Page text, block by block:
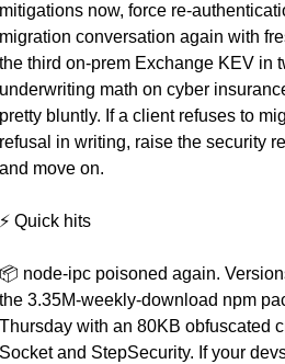
now, force re-
conversation again with
third on-prem Exchange KEV in
math on cyber
bluntly. If a client refuses to
in writing, raise the security
move on.
Quick hits
node-ipc poisoned again.
3.35M-weekly-download npm
with an 80KB obfuscated
and StepSecurity. If your